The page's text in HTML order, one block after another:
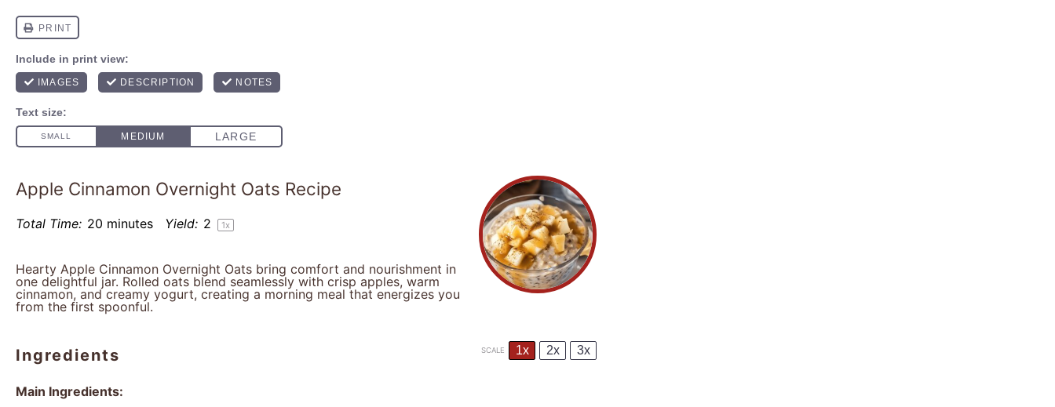
Apple Cinnamon Overnight Oats Recipe
Total Time: 20 minutes Yield: 2 1x
Hearty Apple Cinnamon Overnight Oats bring comfort and nourishment in
one delightful jar. Rolled oats blend seamlessly with crisp apples, warm
cinnamon, and creamy yogurt, creating a morning meal that energizes you
from the first spoonful.
Ingredients SCALE 1x 2x 3x
Main Ingredients: